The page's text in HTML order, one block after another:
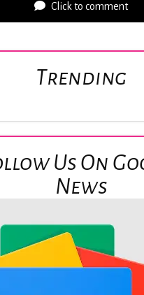
Click to comment
Trending
Us On
News